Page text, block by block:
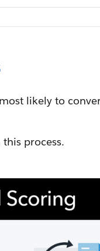
likely to
process.